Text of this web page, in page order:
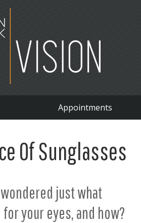
Appointments
Of Sunglasses
just what
your eyes, and how?